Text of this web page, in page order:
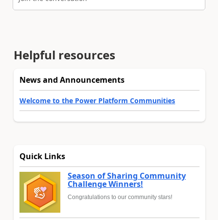
Helpful resources
News and Announcements
Welcome to the Power Platform Communities
Quick Links
Season of Sharing Community
Challenge Winners!
Congratulations to our community stars!